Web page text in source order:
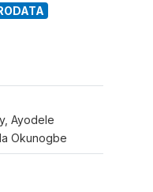
Ayodele
Okunogbe